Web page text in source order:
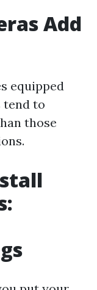
Add
equipped
tend to
those